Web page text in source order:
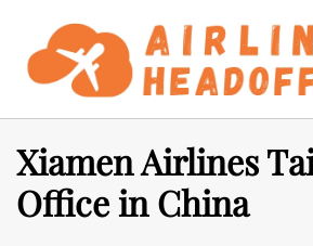
content
Xiamen Airlines
Office in China